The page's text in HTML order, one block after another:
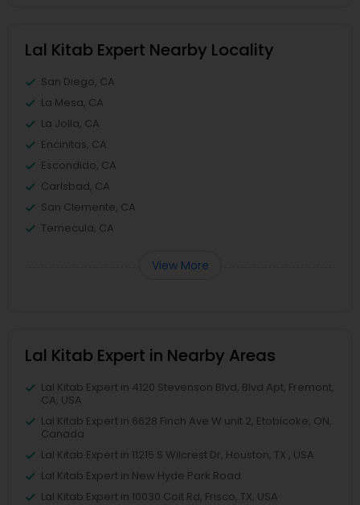
Lal Kitab Expert Nearby Locality
San Diego, CA
La Mesa, CA
La Jolla, CA
Encinitas, CA
Escondido, CA
Carlsbad, CA
San Clemente, CA
Temecula, CA
View More
Lal Kitab Expert in Nearby Areas
Lal Kitab Expert in 4120 Stevenson Blvd, Blvd Apt, Fremont,
CA, USA
Lal Kitab Expert in 6628 Finch Ave W unit 2, Etobicoke, ON,
Canada
Lal Kitab Expert in 11215 S Wilcrest Dr, Houston, TX , USA
Lal Kitab Expert in New Hyde Park Road
Lal Kitab Expert in 10030 Coit Rd, Frisco, TX, USA